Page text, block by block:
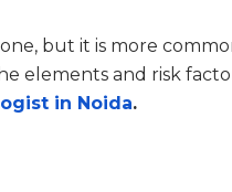
but it is more
elements and risk
in Noida.